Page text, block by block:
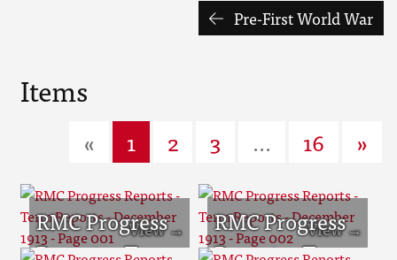
Pre-First World War
Items
« 1 2 3 ... 16 »
RMC Progress
Reports - Term
RMC Progress
Reports - Term